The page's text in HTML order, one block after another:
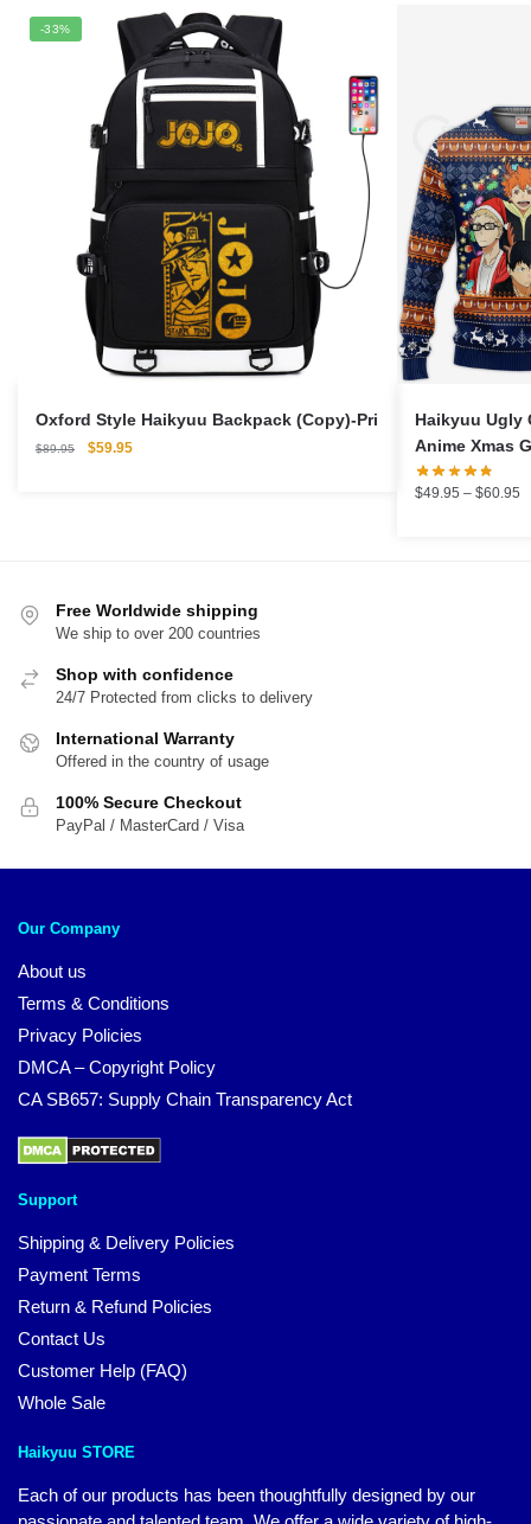
-33%
Oxford Style Haikyuu Backpack (Copy)-Pri
$89.95
Original
$59.95Current
Haikyuu Ugly
Anime Xmas
$49.95 – $60.95
Free Worldwide shipping
We ship to over 200 countries
Shop with confidence
24/7 Protected from clicks to delivery
International Warranty
Offered in the country of usage
100% Secure Checkout
PayPal / MasterCard / Visa
Our Company
About us
Terms & Conditions
Privacy Policies
DMCA – Copyright Policy
CA SB657: Supply Chain Transparency Act
Support
Shipping & Delivery Policies
Payment Terms
Return & Refund Policies
Contact Us
Customer Help (FAQ)
Whole Sale
Haikyuu STORE
Each of our products has been thoughtfully designed by our